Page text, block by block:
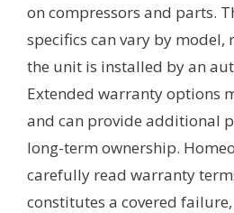
on compressors and parts.
specifics can vary by model,
the unit is installed by an
Extended warranty options
and can provide additional
long-term ownership.
carefully read warranty
constitutes a covered